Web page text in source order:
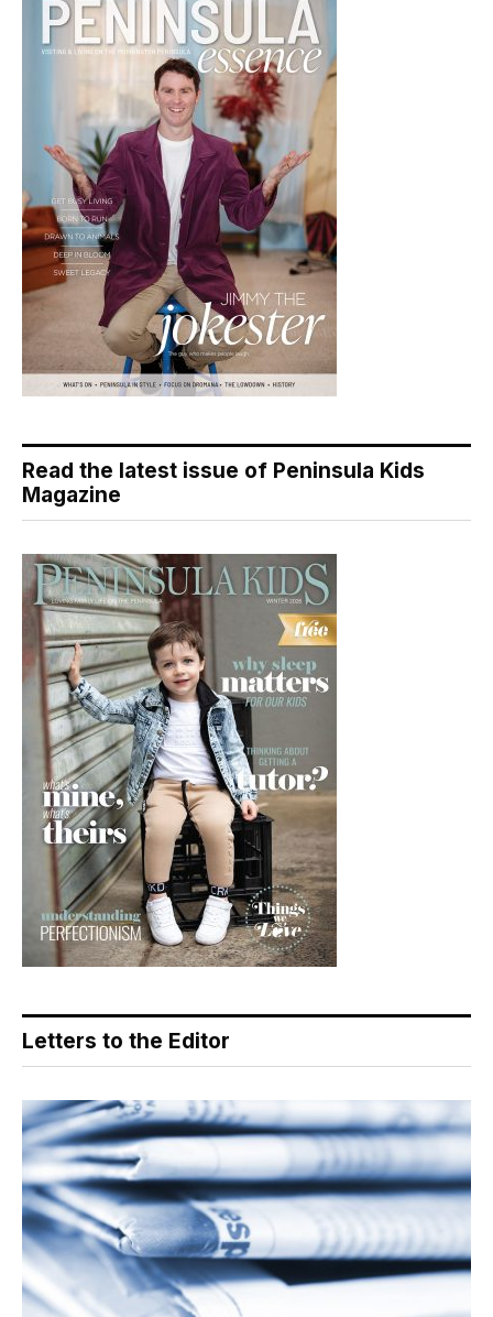
Read the latest issue of Peninsula Kids
Magazine
Letters to the Editor